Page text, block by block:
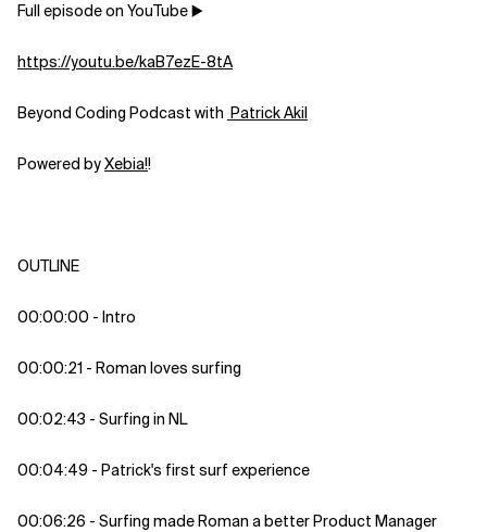
Full episode on YouTube ▶️
https://youtu.be/kaB7ezE-8tA
Beyond Coding Podcast with ⁠⁠⁠⁠⁠⁠⁠⁠⁠⁠⁠⁠⁠⁠⁠⁠⁠⁠⁠⁠⁠⁠⁠⁠⁠⁠⁠⁠⁠⁠⁠⁠⁠⁠ Patrick Akil⁠⁠⁠⁠⁠⁠⁠⁠⁠⁠⁠⁠⁠⁠⁠⁠⁠⁠⁠⁠⁠⁠⁠⁠⁠⁠⁠⁠⁠⁠⁠⁠⁠⁠
Powered by⁠⁠⁠⁠⁠⁠⁠⁠⁠⁠⁠⁠⁠⁠⁠⁠⁠⁠⁠⁠⁠⁠⁠⁠⁠⁠⁠⁠⁠⁠⁠⁠⁠⁠⁠Xebia⁠⁠⁠⁠⁠⁠⁠⁠⁠⁠⁠⁠⁠⁠⁠⁠⁠⁠⁠⁠⁠⁠⁠⁠⁠⁠⁠!⁠⁠⁠⁠⁠⁠⁠⁠!
OUTLINE
00:00:00 - Intro
00:00:21 - Roman loves surfing
00:02:43 - Surfing in NL
00:04:49 - Patrick's first surf experience
00:06:26 - Surfing made Roman a better Product Manager